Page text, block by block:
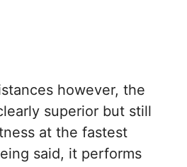
however, the
superior but still
at the fastest
said, it performs